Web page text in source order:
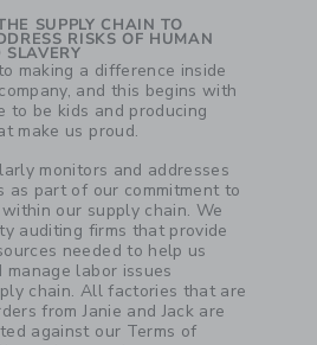
SUPPLY CHAIN TO
RISKS OF HUMAN
making a difference inside
and this begins with
to be kids and producing
make us proud.
monitors and addresses
as part of our commitment to
our supply chain. We
auditing firms that provide
needed to help us
manage labor issues
chain. All factories that are
from Janie and Jack are
against our Terms of